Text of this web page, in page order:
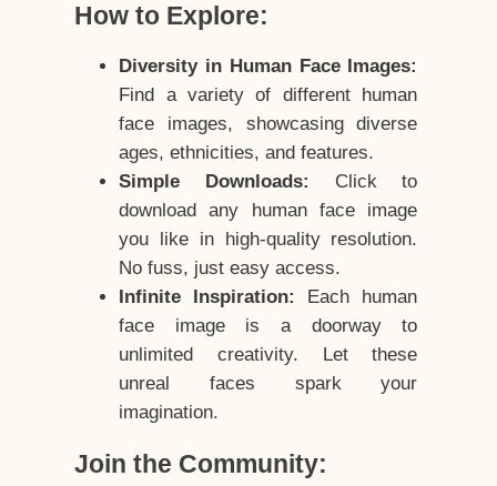
How to Explore:
Diversity in Human Face Images:
Find a variety of different human
face images, showcasing diverse
ages, ethnicities, and features.
Simple Downloads:
Click to
download any human face image
you like in high-quality resolution.
No fuss, just easy access.
Infinite Inspiration:
Each human
face image is a doorway to
unlimited creativity. Let these
unreal faces spark your
imagination.
Join the Community: